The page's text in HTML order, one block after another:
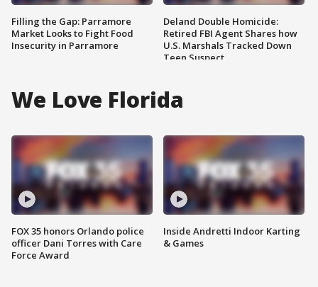
Filling the Gap: Parramore
Market Looks to Fight Food
Insecurity in Parramore
Deland Double Homicide:
Retired FBI Agent Shares how
U.S. Marshals Tracked Down
Teen Suspect
We Love Florida
FOX 35 honors Orlando police
officer Dani Torres with Care
Force Award
Inside Andretti Indoor Karting
& Games